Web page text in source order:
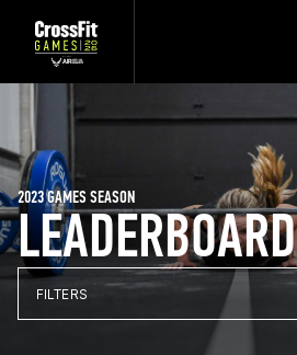
LEADERBOARD
2023 GAMES SEASON
FILTERS